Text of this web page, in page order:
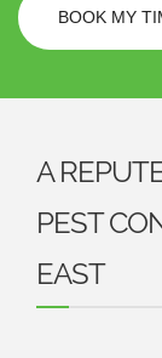
BOOK MY
A
PEST
EAST